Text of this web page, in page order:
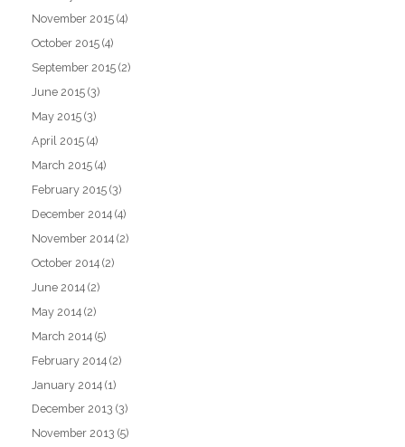
November 2015 (4)
October 2015 (4)
September 2015 (2)
June 2015 (3)
May 2015 (3)
April 2015 (4)
March 2015 (4)
February 2015 (3)
December 2014 (4)
November 2014 (2)
October 2014 (2)
June 2014 (2)
May 2014 (2)
March 2014 (5)
February 2014 (2)
January 2014 (1)
December 2013 (3)
November 2013 (5)